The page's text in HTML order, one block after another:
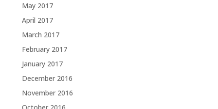
May 2017
April 2017
March 2017
February 2017
January 2017
December 2016
November 2016